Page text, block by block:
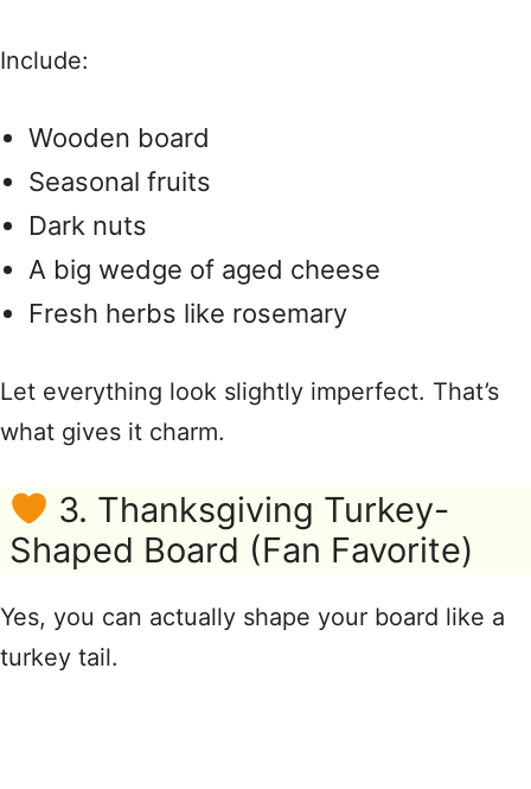
Include:
Wooden board
Seasonal fruits
Dark nuts
A big wedge of aged cheese
Fresh herbs like rosemary
Let everything look slightly imperfect. That’s
what gives it charm.
3. Thanksgiving Turkey-
Shaped Board (Fan Favorite)
Yes, you can actually shape your board like a
turkey tail.